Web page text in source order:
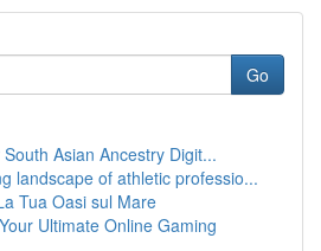
Go
Asian Ancestry Digit...
landscape of athletic professio...
Tua Oasi sul Mare
Ultimate Online Gaming